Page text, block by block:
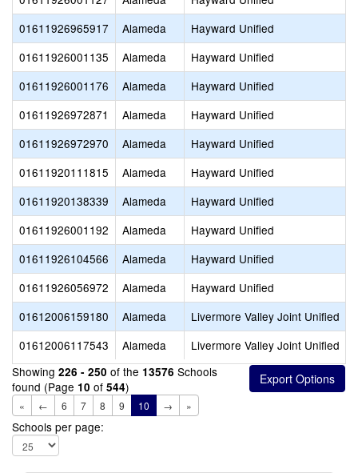
01611926965917
Alameda Hayward Unified
01611926001135
Alameda Hayward Unified
01611926001176
Alameda Hayward Unified
01611926972871
Alameda Hayward Unified
01611926972970
Alameda Hayward Unified
01611920111815
Alameda Hayward Unified
01611920138339
Alameda Hayward Unified
01611926001192
Alameda Hayward Unified
01611926104566
Alameda Hayward Unified
01611926056972
Alameda Hayward Unified
01612006159180
Alameda Livermore Valley Joint Unified
01612006117543
Alameda Livermore Valley Joint Unified
Showing 226 - 250 of the 13576 Schools
found (Page 10 of 544)
« ← 6 7 8 9 10 → »
Schools per page: